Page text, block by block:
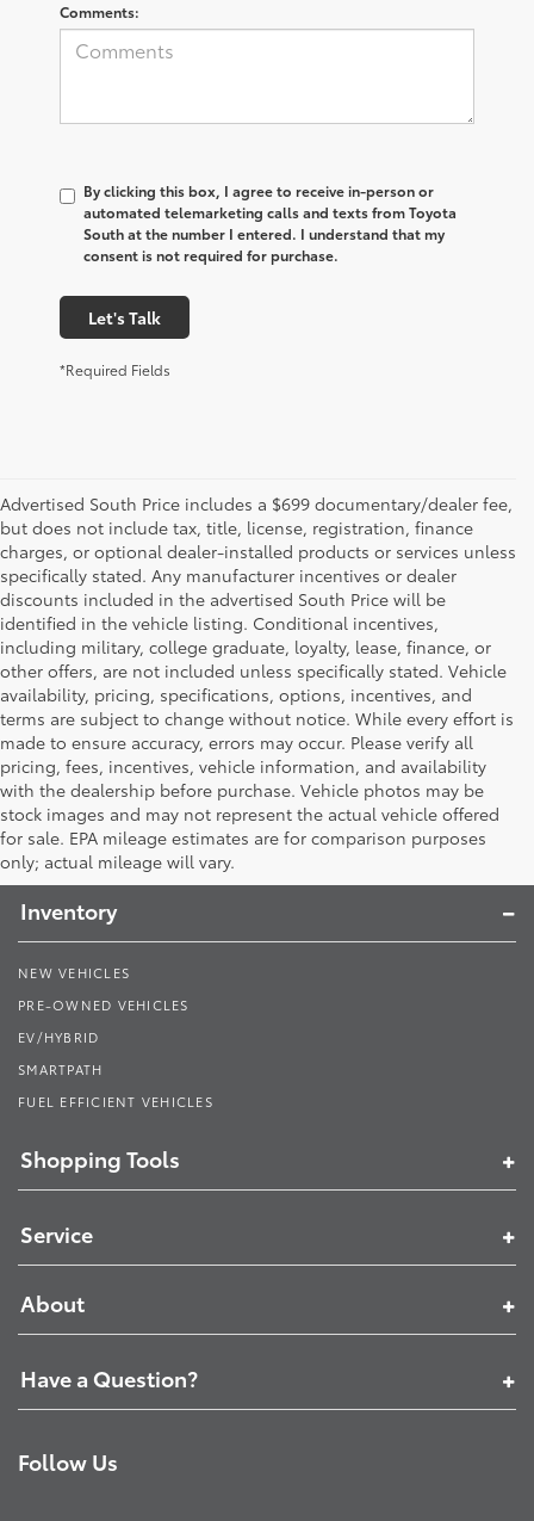
Comments:
By clicking this box, I agree to receive in-person or
automated telemarketing calls and texts from Toyota
South at the number I entered. I understand that my
consent is not required for purchase.
Let's Talk
*Required Fields
Advertised South Price includes a $699 documentary/dealer fee,
but does not include tax, title, license, registration, finance
charges, or optional dealer-installed products or services unless
specifically stated. Any manufacturer incentives or dealer
discounts included in the advertised South Price will be
identified in the vehicle listing. Conditional incentives,
including military, college graduate, loyalty, lease, finance, or
other offers, are not included unless specifically stated. Vehicle
availability, pricing, specifications, options, incentives, and
terms are subject to change without notice. While every effort is
made to ensure accuracy, errors may occur. Please verify all
pricing, fees, incentives, vehicle information, and availability
with the dealership before purchase. Vehicle photos may be
stock images and may not represent the actual vehicle offered
for sale. EPA mileage estimates are for comparison purposes
only; actual mileage will vary.
Toyota South
Inventory
NEW VEHICLES
PRE-OWNED VEHICLES
EV/HYBRID
SMARTPATH
FUEL EFFICIENT VEHICLES
Shopping Tools
Service
About
Have a Question?
Follow Us